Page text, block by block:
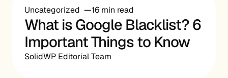
Uncategorized 16 min read
What is Google Blacklist? 6
Important Things to Know
SolidWP Editorial Team